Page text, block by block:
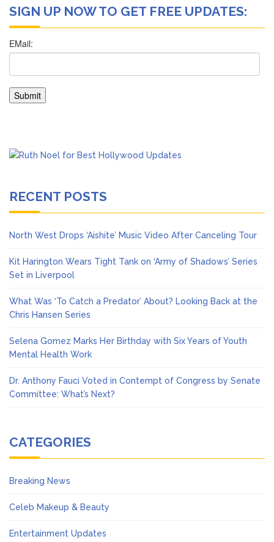
SIGN UP NOW TO GET FREE UPDATES:
RECENT POSTS
North West Drops ‘Aishite’ Music Video After Canceling Tour
Kit Harington Wears Tight Tank on ‘Army of Shadows’ Series
Set in Liverpool
What Was ‘To Catch a Predator’ About? Looking Back at the
Chris Hansen Series
Selena Gomez Marks Her Birthday with Six Years of Youth
Mental Health Work
Dr. Anthony Fauci Voted in Contempt of Congress by Senate
Committee: What’s Next?
CATEGORIES
Breaking News
Celeb Makeup & Beauty
Entertainment Updates